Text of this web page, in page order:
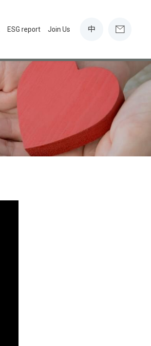
ESG report Join Us 中